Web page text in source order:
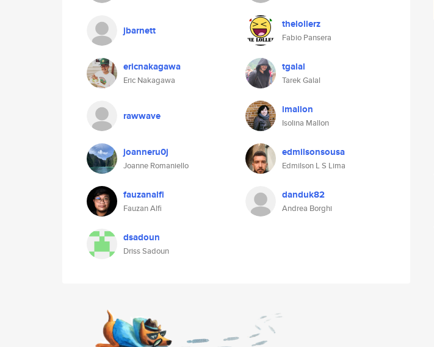
jbarnett thelollerz
Fabio Pansera
ericnakagawa
Eric Nakagawa
tgalal
Tarek Galal
rawwave imallon
Isolina Mallon
joanneru0j
Joanne Romaniello
edmilsonsousa
Edmilson L S Lima
fauzanalfi
Fauzan Alfi
danduk82
Andrea Borghi
dsadoun
Driss Sadoun